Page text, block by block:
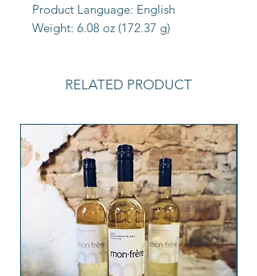
Product Language: English
Weight: 6.08 oz (172.37 g)
RELATED PRODUCT